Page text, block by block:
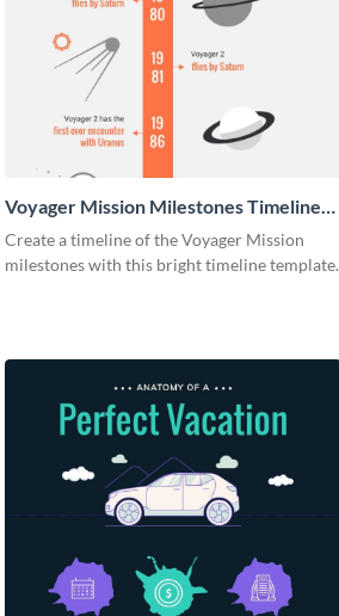
Voyager Mission Milestones Timeline
Infographic
Create a timeline of the Voyager Mission
milestones with this bright timeline template.